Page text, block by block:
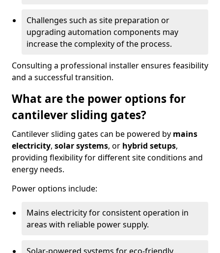
Challenges such as site preparation or
upgrading automation components may
increase the complexity of the process.
Consulting a professional installer ensures feasibility
and a successful transition.
What are the power options for
cantilever sliding gates?
Cantilever sliding gates can be powered by mains
electricity, solar systems, or hybrid setups,
providing flexibility for different site conditions and
energy needs.
Power options include:
Mains electricity for consistent operation in
areas with reliable power supply.